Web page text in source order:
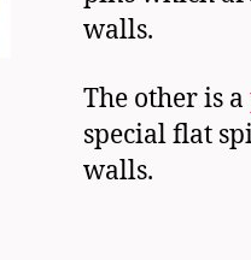
walls.
The other is a
special flat
walls.